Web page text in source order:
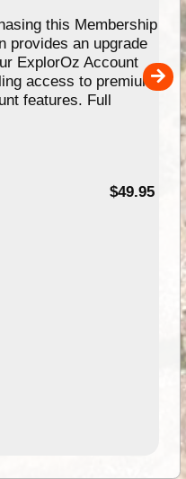
this Membership
provides an upgrade
ExplorOz Account
access to premium
features. Full
$49.95